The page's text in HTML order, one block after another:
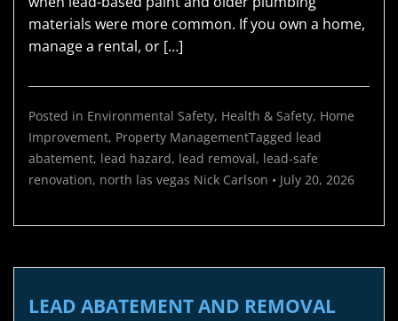
materials were more common. If you own a home,
manage a rental, or […]
Posted in Environmental Safety, Health & Safety, Home
Improvement, Property ManagementTagged lead
abatement, lead hazard, lead removal, lead-safe
renovation, north las vegas Nick Carlson • July 20, 2026
LEAD ABATEMENT AND REMOVAL